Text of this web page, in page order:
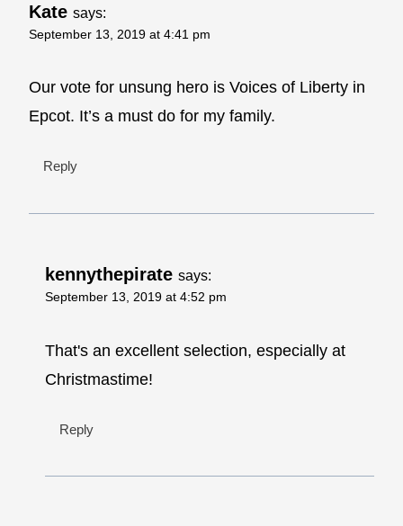
Kate says:
September 13, 2019 at 4:41 pm
Our vote for unsung hero is Voices of Liberty in
Epcot. It’s a must do for my family.
Reply
kennythepirate says:
September 13, 2019 at 4:52 pm
That's an excellent selection, especially at
Christmastime!
Reply